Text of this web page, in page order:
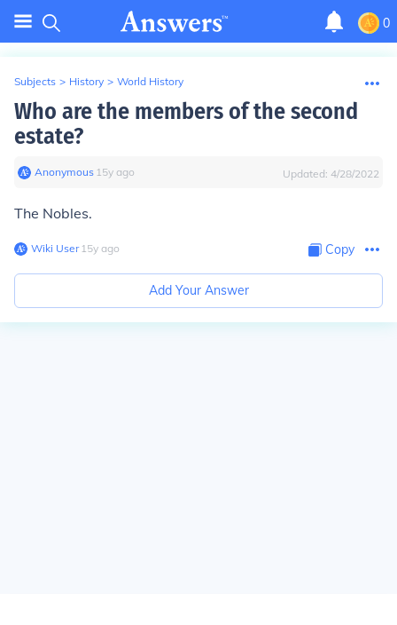
0
Subjects > History > World History
Who are the members of the second
estate?
Anonymous∙ 15y ago Updated: 4/28/2022
The Nobles.
Wiki User∙15y ago Copy
Add Your Answer